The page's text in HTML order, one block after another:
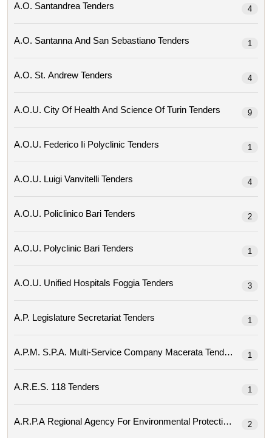
A.o. Santandrea Tenders 4
A.o. Santanna And San Sebastiano Tenders 1
A.o. St. Andrew Tenders 4
A.o.u. City Of Health And Science Of Turin Tenders 9
A.o.u. Federico Ii Polyclinic Tenders 1
A.o.u. Luigi Vanvitelli Tenders 4
A.o.u. Policlinico Bari Tenders 2
A.o.u. Polyclinic Bari Tenders 1
A.o.u. Unified Hospitals Foggia Tenders 3
A.p. Legislature Secretariat Tenders 1
A.p.m. S.p.a. Multi-Service Company Macerata Tenders 1
A.r.e.s. 118 Tenders 1
2